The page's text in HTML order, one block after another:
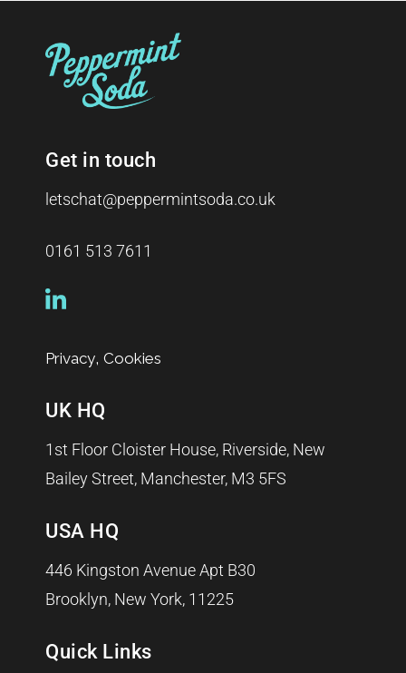
Get in touch
letschat@peppermintsoda.co.uk
0161 513 7611
Privacy, Cookies
UK HQ
1st Floor Cloister House, Riverside, New
Bailey Street, Manchester, M3 5FS
USA HQ
446 Kingston Avenue Apt B30
Brooklyn, New York, 11225
Quick Links